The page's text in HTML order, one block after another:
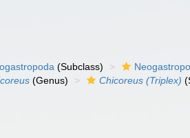
(Subclass)
(Genus) Chicoreus (Triplex)